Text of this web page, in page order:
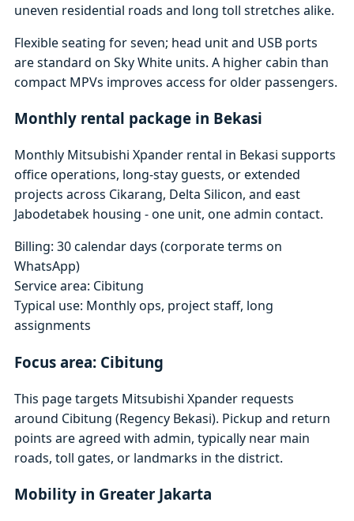
uneven residential roads and long toll stretches alike.
Flexible seating for seven; head unit and USB ports
are standard on Sky White units. A higher cabin than
compact MPVs improves access for older passengers.
Monthly rental package in Bekasi
Monthly Mitsubishi Xpander rental in Bekasi supports
office operations, long-stay guests, or extended
projects across Cikarang, Delta Silicon, and east
Jabodetabek housing - one unit, one admin contact.
Billing: 30 calendar days (corporate terms on
WhatsApp)
Service area: Cibitung
Typical use: Monthly ops, project staff, long
assignments
Focus area: Cibitung
This page targets Mitsubishi Xpander requests
around Cibitung (Regency Bekasi). Pickup and return
points are agreed with admin, typically near main
roads, toll gates, or landmarks in the district.
Mobility in Greater Jakarta